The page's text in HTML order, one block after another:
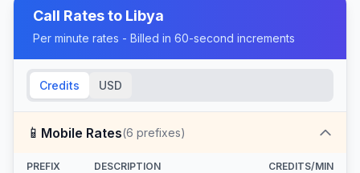
Call Rates to Libya
Per minute rates - Billed in 60-second increments
Credits USD
📱 Mobile Rates(6 prefixes)
PREFIX DESCRIPTION CREDITS/MIN